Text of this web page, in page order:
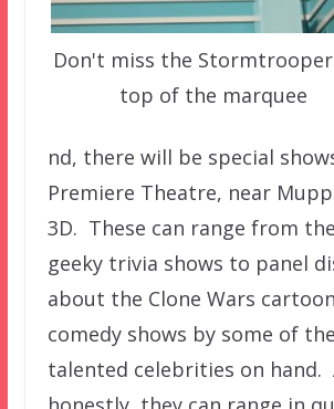
Don't miss the
top of the marquee
nd, there will be special
Premiere Theatre, near
3D. These can range from
geeky trivia shows to panel
about the Clone Wars
comedy shows by some of
talented celebrities on hand.